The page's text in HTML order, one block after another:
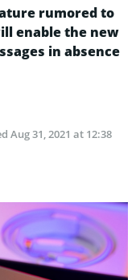
rumored to
enable the new
in absence
Aug 31, 2021 at 12:38